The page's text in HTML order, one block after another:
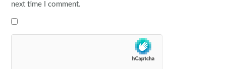
next time I comment.